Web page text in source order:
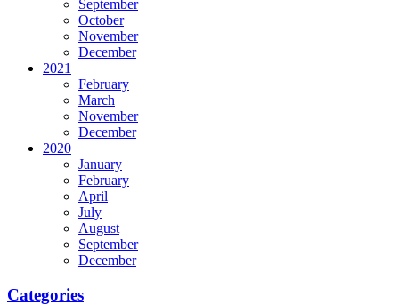
September
October
November
December
2021
February
March
November
December
2020
January
February
April
July
August
September
December
Categories